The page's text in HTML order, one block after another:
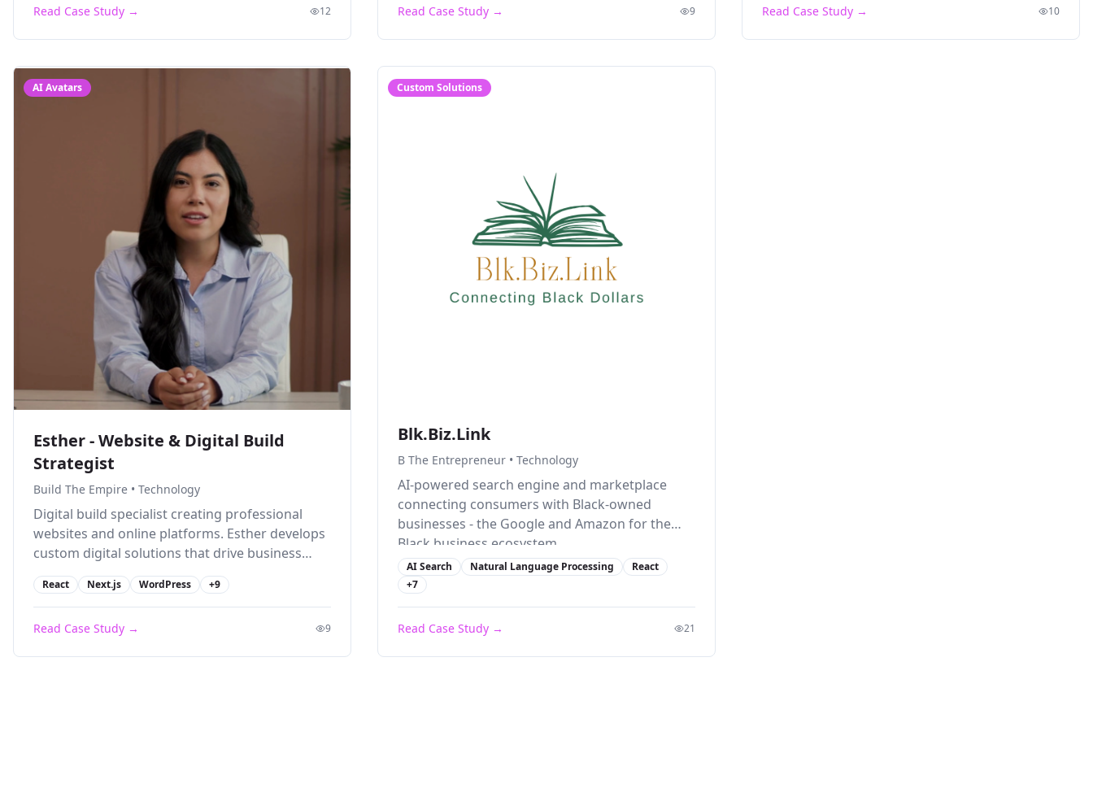
Read Case Study → 12 Read Case Study → 9 Read Case Study → 10
AI Avatars
Esther - Website & Digital Build
Strategist
Build The Empire • Technology
Digital build specialist creating professional
websites and online platforms. Esther develops
custom digital solutions that drive business
growth and enhance online presence.
React Next.js WordPress +9
Read Case Study → 9
Custom Solutions
Blk.Biz.Link
B The Entrepreneur • Technology
AI-powered search engine and marketplace
connecting consumers with Black-owned
businesses - the Google and Amazon for the
Black business ecosystem.
AI Search Natural Language Processing
React
+7
Read Case Study → 21